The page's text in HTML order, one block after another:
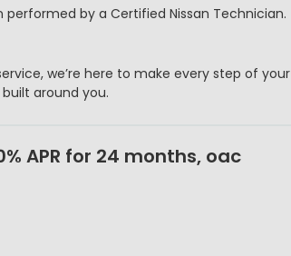
performed by a Certified Nissan Technician.
we’re here to make every step of your
around you.
APR for 24 months, oac